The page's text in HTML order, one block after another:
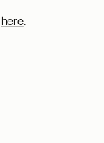
here.